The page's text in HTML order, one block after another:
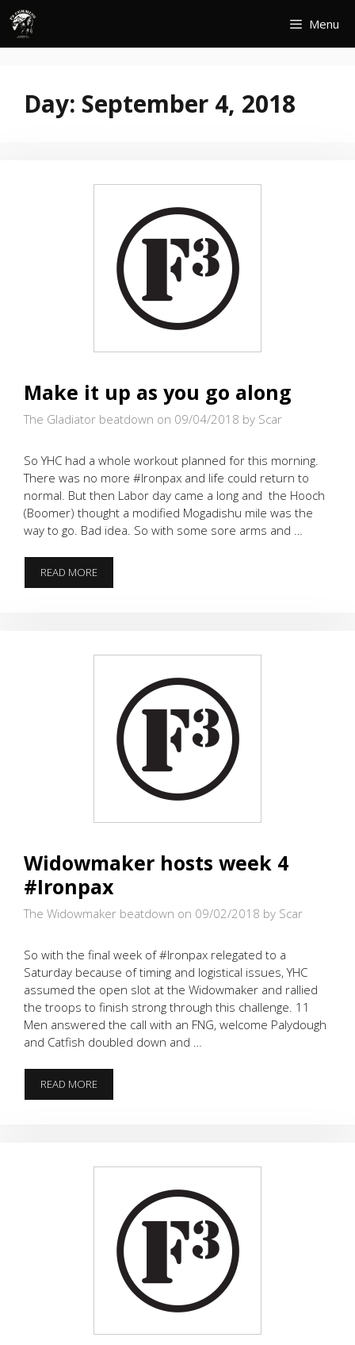
Skip
content
Menu
Day: September 4, 2018
Make it up as you go along
The Gladiator beatdown on 09/04/2018 by Scar
So YHC had a whole workout planned for this morning.
There was no more #Ironpax and life could return to
normal. But then Labor day came a long and the Hooch
(Boomer) thought a modified Mogadishu mile was the
way to go. Bad idea. So with some sore arms and …
READ MOREMAKE
IT
Widowmaker hosts week 4
#Ironpax
The Widowmaker beatdown on 09/02/2018 by Scar
So with the final week of #Ironpax relegated to a
Saturday because of timing and logistical issues, YHC
assumed the open slot at the Widowmaker and rallied
the troops to finish strong through this challenge. 11
Men answered the call with an FNG, welcome Palydough
and Catfish doubled down and …
READ MOREWIDOWMAKER
HOSTS